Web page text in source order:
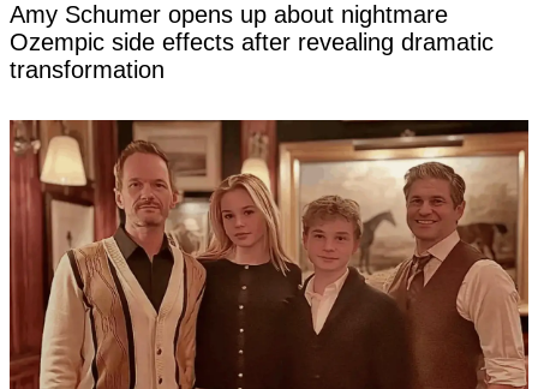
Amy Schumer opens up about nightmare
Ozempic side effects after revealing dramatic
transformation